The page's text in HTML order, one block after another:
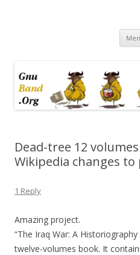
Wikipedia,
Dead-tree 12
Wikipedia changes to
1 Reply
Amazing project.
“The Iraq War: A
twelve-volumes book. It